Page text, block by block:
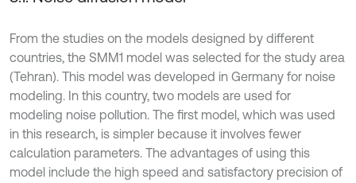
From the studies on the models designed by different
countries, the SMM1 model was selected for the study area
(Tehran). This model was developed in Germany for noise
modeling. In this country, two models are used for
modeling noise pollution. The first model, which was used
in this research, is simpler because it involves fewer
calculation parameters. The advantages of using this
model include the high speed and satisfactory precision of